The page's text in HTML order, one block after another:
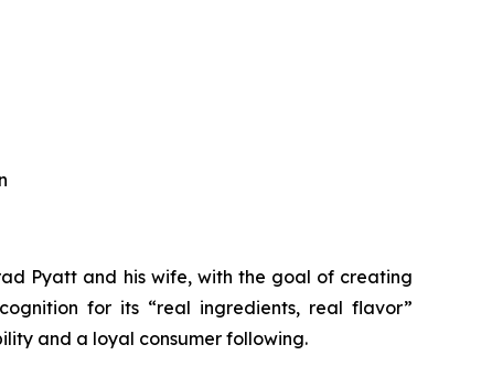
Pyatt and his wife, with the goal of creating
for its “real ingredients, real flavor”
and a loyal consumer following.